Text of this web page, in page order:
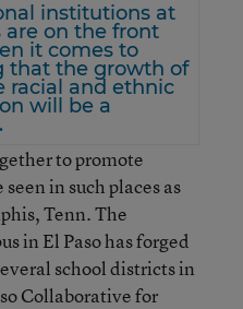
institutions at
are on the front
it comes to
that the growth of
racial and ethnic
will be a
to promote
in such places as
Tenn. The
in El Paso has forged
school districts in
Collaborative for